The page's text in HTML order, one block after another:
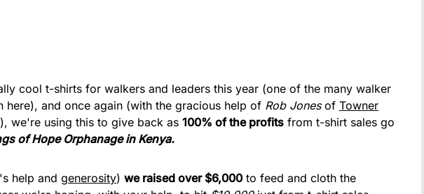
cool t-shirts for walkers and leaders this year (one of the many walker
here), and once again (with the gracious help of Rob Jonesof Towner
), we're using this to give back as 100% of the profits from t-shirt sales go
of Hope Orphanage in Kenya.
help and generosity) we raised over $6,000 to feed and cloth the